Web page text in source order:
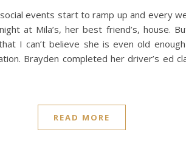
events start to ramp up and every
at Mila’s, her best friend’s,
I can’t believe she is even old
Brayden completed her driver’s ed
READ MORE